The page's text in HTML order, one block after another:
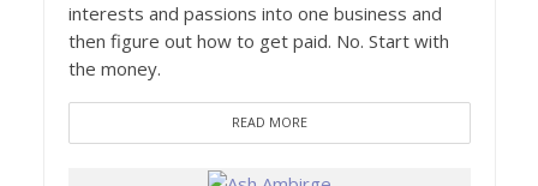
interests and passions into one business and
then figure out how to get paid. No. Start with
the money.
READ MORE